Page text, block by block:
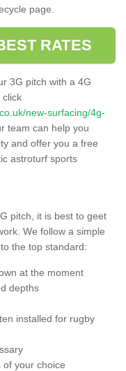
page.
RATES
3G pitch with a 4G
click
new-surfacing/4g-
team can help you
and offer you a free
astroturf sports
pitch, it is best to geet
We follow a simple
the top standard:
at the moment
depths
installed for rugby
of your choice